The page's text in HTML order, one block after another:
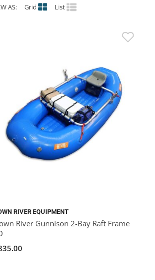
AS: Grid List
RIVER EQUIPMENT
River Gunnison 2-Bay Raft Frame